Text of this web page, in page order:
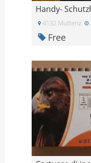
Handy-
4132 Muttenz
Free